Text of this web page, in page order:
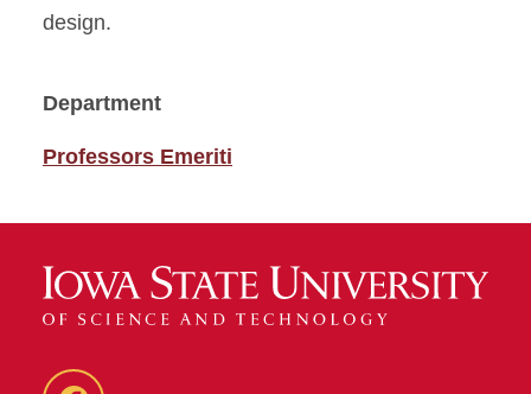
design.
Department
Professors Emeriti